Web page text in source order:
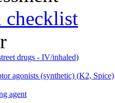
checklist
drugs - IV/inhaled)
agonists (synthetic) (K2, Spice)
agent